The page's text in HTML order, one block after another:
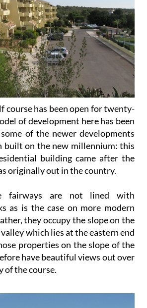
course has been open for twenty-
of development here has been
of the newer developments
built on the new millennium: this
building came after the
originally out in the country.
fairways are not lined with
as is the case on more modern
they occupy the slope on the
which lies at the eastern end
properties on the slope of the
have beautiful views out over
of the course.